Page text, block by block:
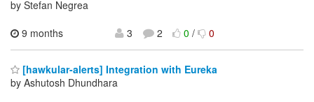
by Stefan Negrea
9 months
3 2 0/ 0
[hawkular-alerts] Integration with Eureka
by Ashutosh Dhundhara